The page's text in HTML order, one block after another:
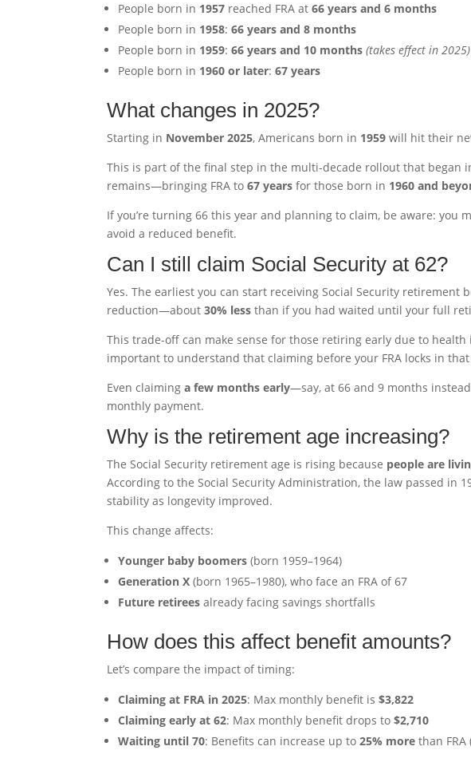
People born in 1957 reached FRA at66 years and 6 months
People born in 1958:66 years and 8 months
People born in 1959:66 years and 10 months (takes effect in 2025)
People born in 1960 or later:67 years
What changes in 2025?
Starting in November 2025, Americans born in 1959 will hit their
This is part of the final step in the multi-decade rollout that began
remains—bringing FRA to67 years for those born in 1960 and
If you’re turning 66 this year and planning to claim, be aware: you
avoid a reduced benefit.
Can I still claim Social Security at 62?
Yes. The earliest you can start receiving Social Security retirement
reduction—about30% less than if you had waited until your full
This trade-off can make sense for those retiring early due to health
important to understand that claiming before your FRA locks in
Even claiminga few months early—say, at 66 and 9 months
monthly payment.
Why is the retirement age increasing?
The Social Security retirement age is rising because people are
According to the Social Security Administration, the law passed in
stability as longevity improved.
This change affects:
Younger baby boomers (born 1959–1964)
Generation X (born 1965–1980), who face an FRA of 67
Future retirees already facing savings shortfalls
How does this affect benefit amounts?
Let’s compare the impact of timing:
Claiming at FRA in 2025: Max monthly benefit is$3,822
Claiming early at 62: Max monthly benefit drops to$2,710
Waiting until 70: Benefits can increase up to25% more than FRA